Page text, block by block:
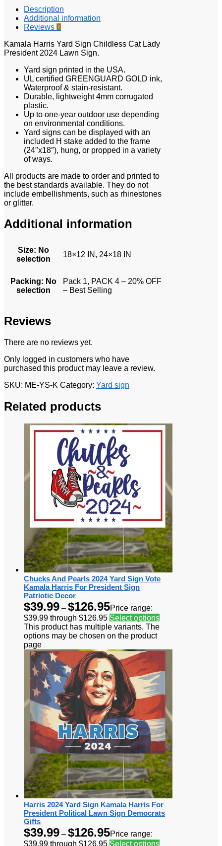
Description
Additional information
Reviews 0
Kamala Harris Yard Sign Childless Cat Lady
President 2024 Lawn Sign.
Yard sign printed in the USA.
UL certified GREENGUARD GOLD ink,
Waterproof & stain-resistant.
Durable, lightweight 4mm corrugated
plastic.
Up to one-year outdoor use depending
on environmental conditions.
Yard signs can be displayed with an
included H stake added to the frame
(24″x18″), hung, or propped in a variety
of ways.
All products are made to order and printed to
the best standards available. They do not
include embellishments, such as rhinestones
or glitter.
Additional information
Size: No
selection
18×12 IN, 24×18 IN
Packing: No
selection
Pack 1, PACK 4 – 20% OFF
– Best Selling
Reviews
There are no reviews yet.
Only logged in customers who have
purchased this product may leave a review.
SKU: ME-YS-K Category: Yard sign
Related products
Chucks And Pearls 2024 Yard Sign Vote
Kamala Harris For President Sign
Patriotic Decor
$39.99 – $126.95Price range:
$39.99 through $126.95 Select options
This product has multiple variants. The
options may be chosen on the product
page
Harris 2024 Yard Sign Kamala Harris For
President Political Lawn Sign Democrats
Gifts
$39.99 – $126.95Price range:
$39.99 through $126.95 Select options